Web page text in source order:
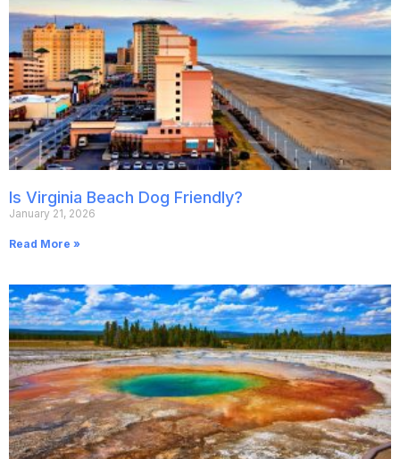
Is Virginia Beach Dog Friendly?
January 21, 2026
Read More »